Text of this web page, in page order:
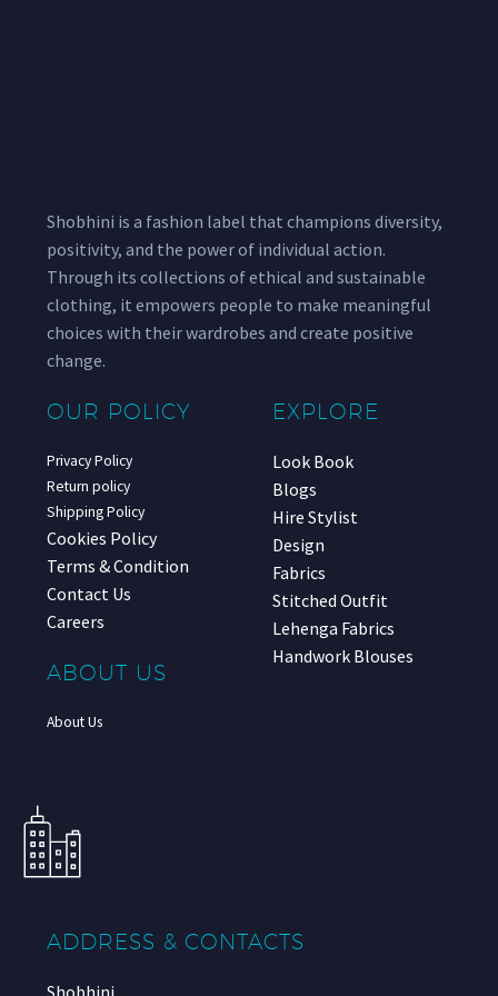
Shobhini is a fashion label that champions diversity,
positivity, and the power of individual action.
Through its collections of ethical and sustainable
clothing, it empowers people to make meaningful
choices with their wardrobes and create positive
change.
OUR POLICY
Privacy Policy
Return policy
Shipping Policy
Cookies Policy
Terms & Condition
Contact Us
Careers
ABOUT US
About Us
EXPLORE
Look Book
Blogs
Hire Stylist
Design
Fabrics
Stitched Outfit
Lehenga Fabrics
Handwork Blouses
ADDRESS & CONTACTS